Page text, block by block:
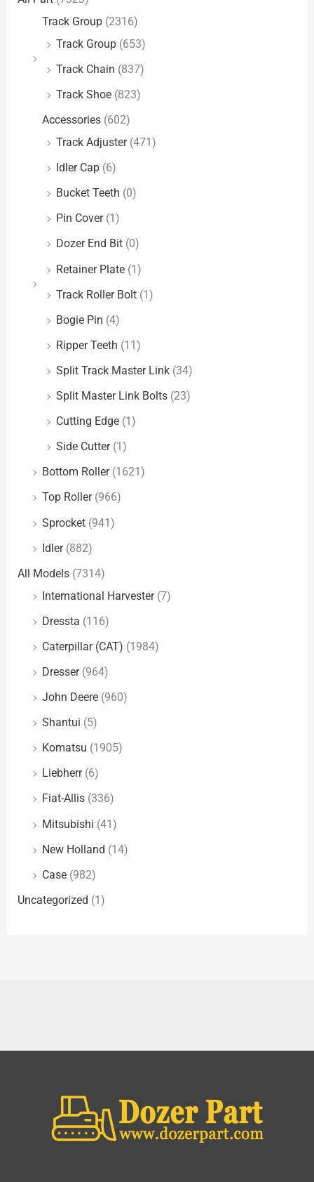
Track Group (2316)
Track Group (653)
Track Chain (837)
Track Shoe (823)
Accessories (602)
Track Adjuster (471)
Idler Cap (6)
Bucket Teeth (0)
Pin Cover (1)
Dozer End Bit (0)
Retainer Plate (1)
Track Roller Bolt (1)
Bogie Pin (4)
Ripper Teeth (11)
Split Track Master Link (34)
Split Master Link Bolts (23)
Cutting Edge (1)
Side Cutter (1)
Bottom Roller (1621)
Top Roller (966)
Sprocket (941)
Idler (882)
All Models (7314)
International Harvester (7)
Dressta (116)
Caterpillar (CAT) (1984)
Dresser (964)
John Deere (960)
Shantui (5)
Komatsu (1905)
Liebherr (6)
Fiat-Allis (336)
Mitsubishi (41)
New Holland (14)
Case (982)
Uncategorized (1)